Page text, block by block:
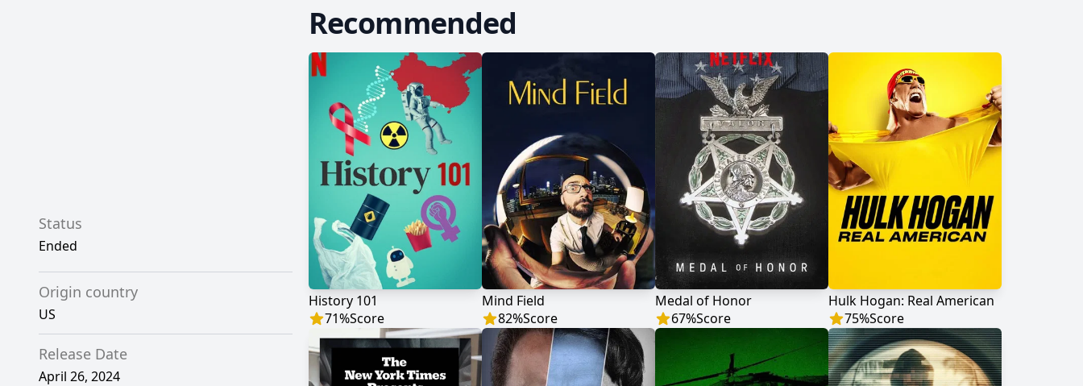
Status
Ended
Origin country
US
Release Date
April 26, 2024
Recommended
History 101
71%Score
Mind Field
82%Score
Medal of Honor
67%Score
Hulk Hogan: Real American
75%Score